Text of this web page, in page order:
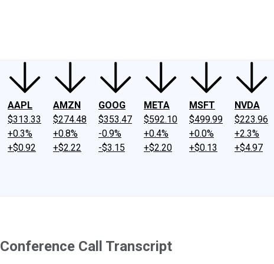
AAPL
$313.33
+0.3%
+$0.92
AMZN
$274.48
+0.8%
+$2.22
GOOG
$353.47
-0.9%
-$3.15
META
$592.10
+0.4%
+$2.20
MSFT
$499.99
+0.0%
+$0.13
NVDA
$223.96
+2.3%
+$4.97
Call Transcript